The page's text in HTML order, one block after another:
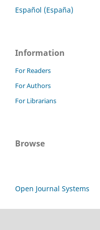
Español (España)
Information
For Readers
For Authors
For Librarians
Browse
Open Journal Systems